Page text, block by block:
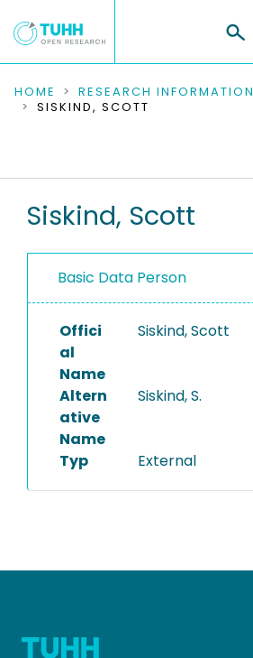
COMMUNITIES & COLLECTIONS
RESEARCH DATA
PEOPLE
PROJECTS
HOME RESEARCH INFORMATION
SISKIND, SCOTT
Siskind, Scott
Basic Data Person
Offici
al
Name
Siskind, Scott
Altern
ative
Name
Siskind, S.
Typ External